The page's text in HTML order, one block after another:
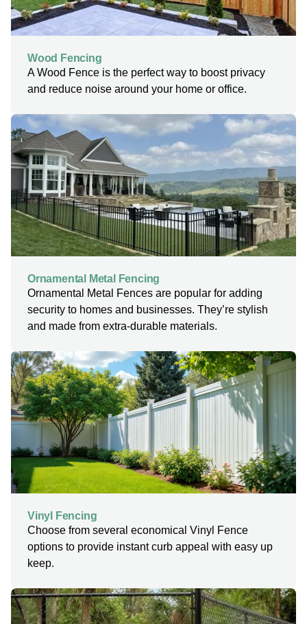
Wood Fencing
A Wood Fence is the perfect way to boost privacy
and reduce noise around your home or office.
Ornamental Metal Fencing
Ornamental Metal Fences are popular for adding
security to homes and businesses. They’re stylish
and made from extra-durable materials.
Vinyl Fencing
Choose from several economical Vinyl Fence
options to provide instant curb appeal with easy up
keep.